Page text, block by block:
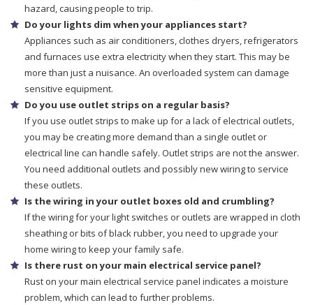
hazard, causing people to trip.
Do your lights dim when your appliances start?
Appliances such as air conditioners, clothes dryers, refrigerators
and furnaces use extra electricity when they start. This may be
more than just a nuisance. An overloaded system can damage
sensitive equipment.
Do you use outlet strips on a regular basis?
If you use outlet strips to make up for a lack of electrical outlets,
you may be creating more demand than a single outlet or
electrical line can handle safely. Outlet strips are not the answer.
You need additional outlets and possibly new wiring to service
these outlets.
Is the wiring in your outlet boxes old and crumbling?
If the wiring for your light switches or outlets are wrapped in cloth
sheathing or bits of black rubber, you need to upgrade your
home wiring to keep your family safe.
Is there rust on your main electrical service panel?
Rust on your main electrical service panel indicates a moisture
problem, which can lead to further problems.